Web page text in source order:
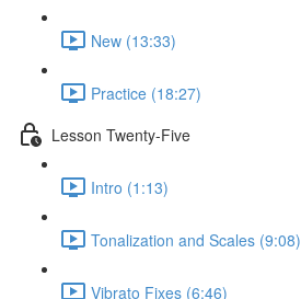
New (13:33)
Practice (18:27)
Lesson Twenty-Five
Intro (1:13)
Tonalization and Scales (9:08)
Vibrato Fixes (6:46)